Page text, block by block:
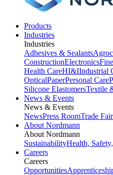
Products
Industries
Industries
Adhesives & Sealants
ConstructionElectronics
Health CareHI&IIndustrial
OpticalPaperPersonal Care
Silicone ElastomersTextile
News & Events
News & Events
NewsPress RoomTrade
About Nordmann
About Nordmann
SustainabilityHealth,
Careers
Careers
Opportunities